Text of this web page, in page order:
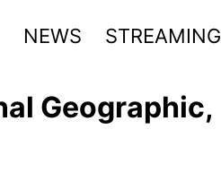
NEWS STREAMING
Geographic,